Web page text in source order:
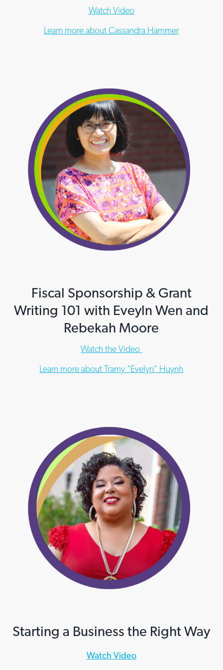
Watch Video
Learn more about Cassandra Hammer
Fiscal Sponsorship & Grant
Writing 101 with Eveyln Wen and
Rebekah Moore
Watch the Video
Learn more about Tramy "Evelyn" Huynh
Starting a Business the Right Way
Watch Video